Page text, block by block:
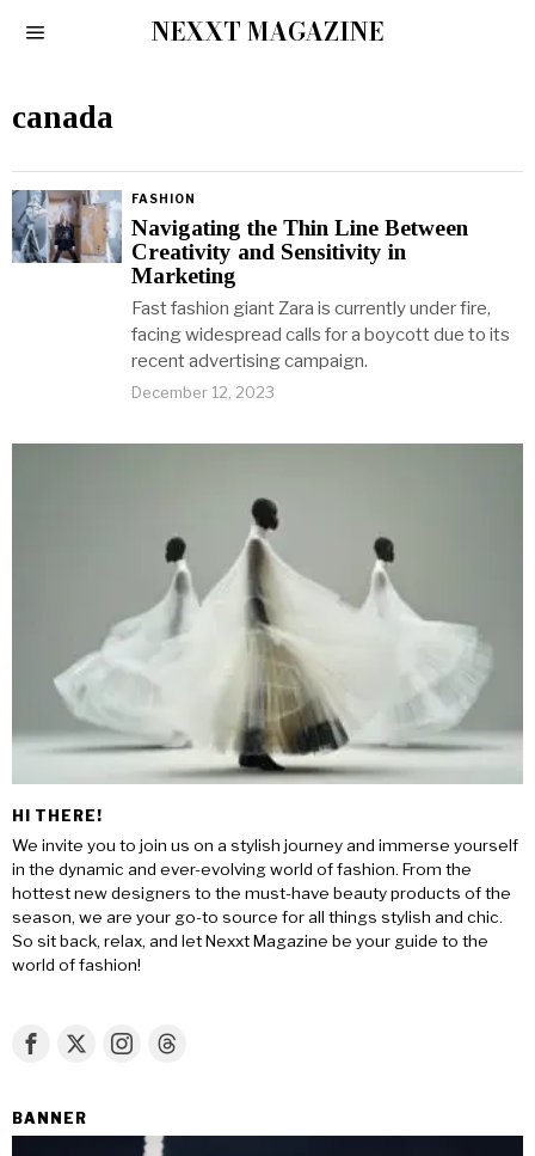
NEXXT MAGAZINE
canada
FASHION
Navigating the Thin Line Between
Creativity and Sensitivity in
Marketing
Fast fashion giant Zara is currently under fire,
facing widespread calls for a boycott due to its
recent advertising campaign.
December 12, 2023
HI THERE!
We invite you to join us on a stylish journey and immerse yourself
in the dynamic and ever-evolving world of fashion. From the
hottest new designers to the must-have beauty products of the
season, we are your go-to source for all things stylish and chic.
So sit back, relax, and let Nexxt Magazine be your guide to the
world of fashion!
BANNER